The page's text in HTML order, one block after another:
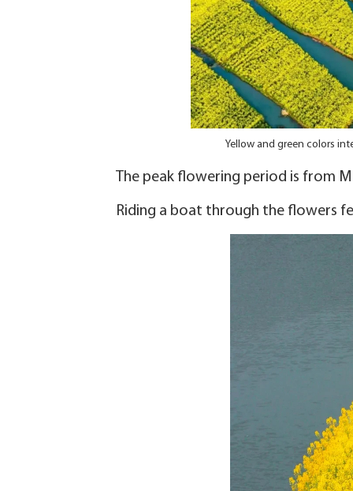
Yellow and green colors
The peak flowering period is from
Riding a boat through the flowers